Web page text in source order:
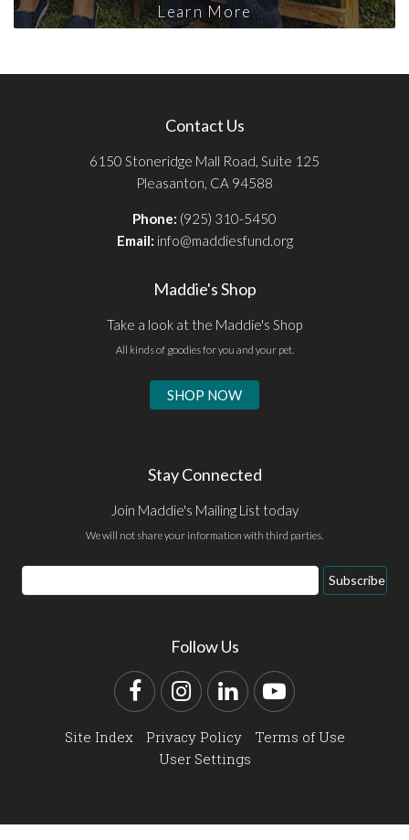
Learn More
Contact Us
6150 Stoneridge Mall Road, Suite 125
Pleasanton, CA 94588
Phone: (925) 310-5450
Email: info@maddiesfund.org
Maddie's Shop
Take a look at the Maddie's Shop
All kinds of goodies for you and your pet.
SHOP NOW
Stay Connected
Join Maddie's Mailing List today
We will not share your information with third parties.
Email
Address
Subscribe
Follow Us
FacebookInstagram
LinkedInYouTube
Site Index Privacy Policy
Terms of Use
User Settings